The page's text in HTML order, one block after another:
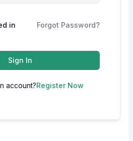
in Forgot Password?
Sign In
account?Register Now